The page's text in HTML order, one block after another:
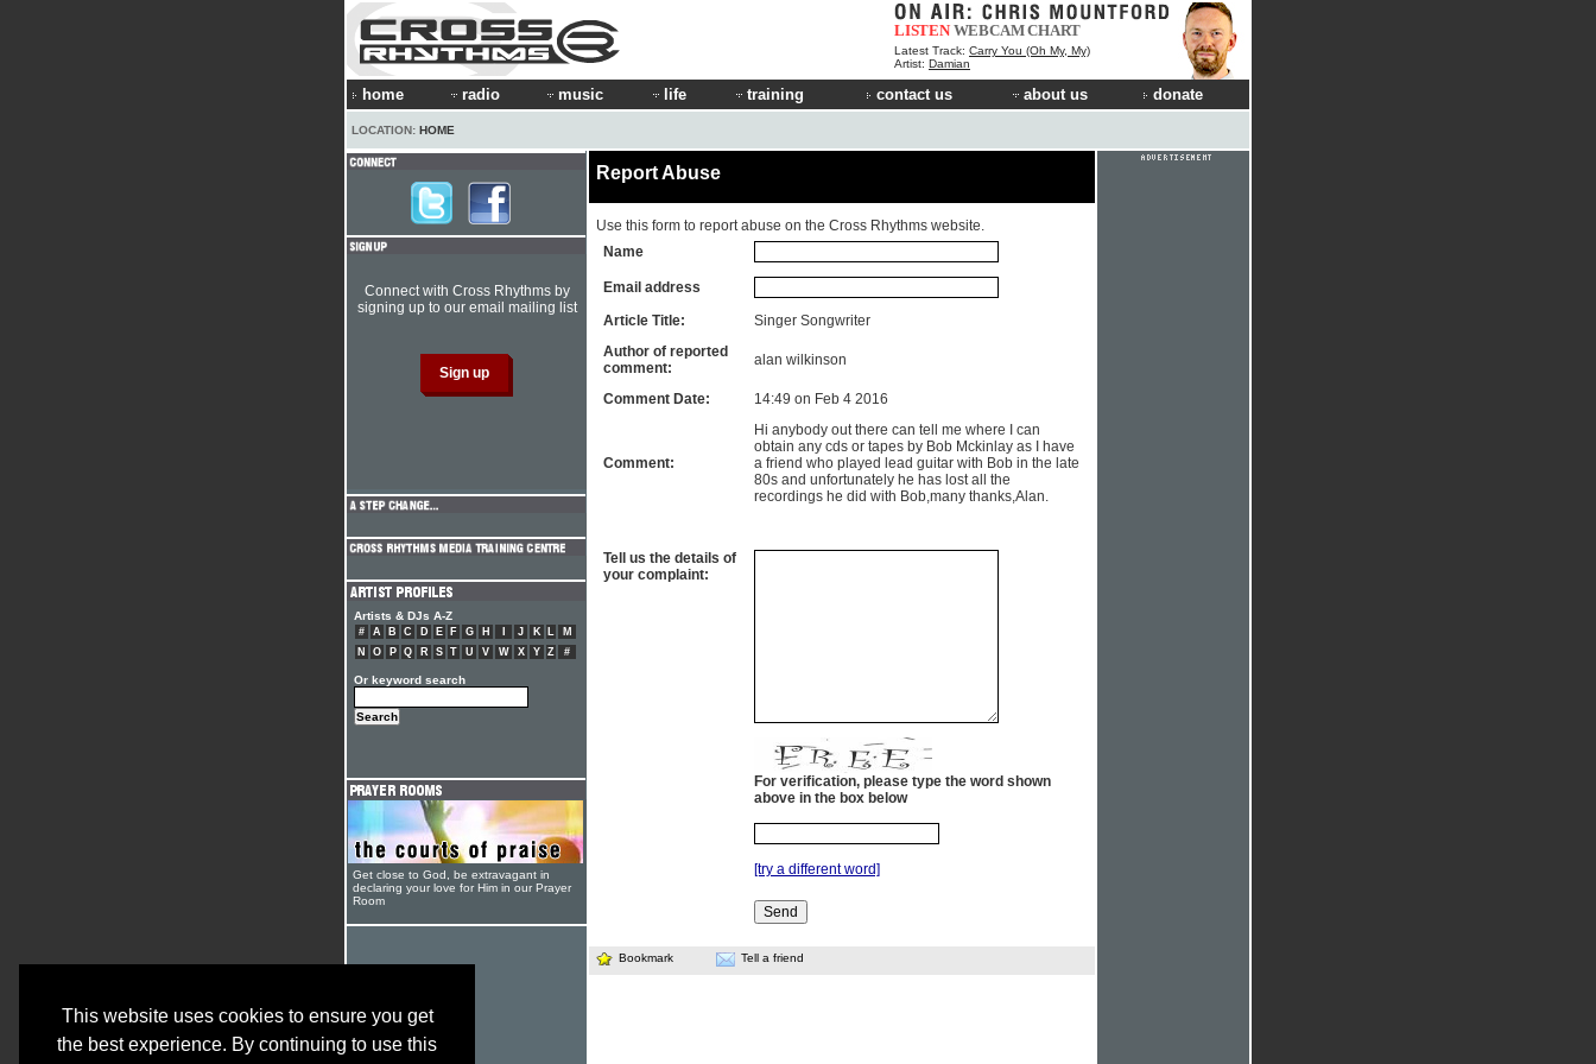
This website uses cookies to ensure you get
the best experience. By continuing to use this
LISTEN WEBCAMCHART
Latest Track: Carry You (Oh My, My)
Artist: Damian
home radio music life training contact us about us donate
LOCATION: HOME
Report Abuse
Use this form to report abuse on the Cross Rhythms website.
Name
Email address
Article Title:
Singer Songwriter
Author of reported
comment:
alan wilkinson
Comment Date: 14:49 on Feb 4 2016
Comment:
Hi anybody out there can tell me where I can
obtain any cds or tapes by Bob Mckinlay as I have
a friend who played lead guitar with Bob in the late
80s and unfortunately he has lost all the
recordings he did with Bob,many thanks,Alan.
Tell us the details of
your complaint:
For verification, please type the word shown
above in the box below
[try a different word]
Bookmark Tell a friend
Connect with Cross Rhythms by
signing up to our email mailing list
Artists & DJs A-Z
# A B C D E F G H J K L
M
N
O P Q R S T U V W X Y Z #
Or keyword search
Get close to God, be extravagant in
declaring your love for Him in our Prayer
Room